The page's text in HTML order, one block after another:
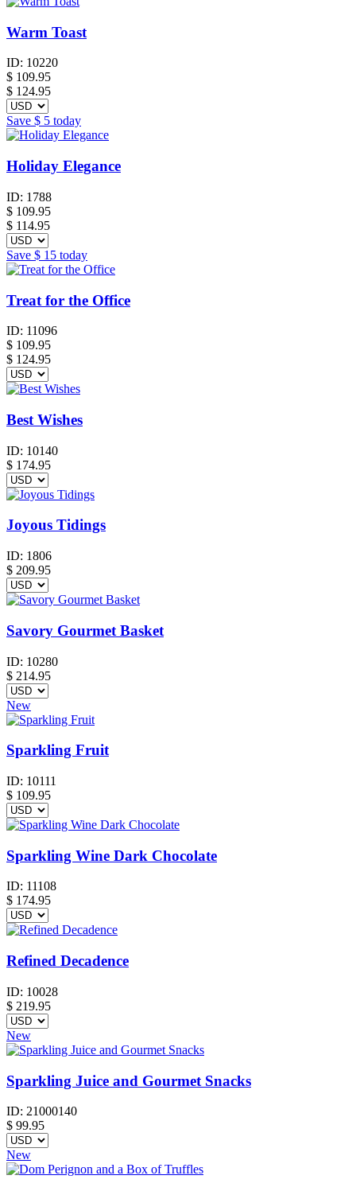
Warm Toast
ID: 10220
$ 109.95
$ 124.95
Save $ 5 today
Holiday Elegance
ID: 1788
$ 109.95
$ 114.95
Save $ 15 today
Treat for the Office
ID: 11096
$ 109.95
$ 124.95
Best Wishes
ID: 10140
$ 174.95
Joyous Tidings
ID: 1806
$ 209.95
Savory Gourmet Basket
ID: 10280
$ 214.95
New
Sparkling Fruit
ID: 10111
$ 109.95
Sparkling Wine Dark Chocolate
ID: 11108
$ 174.95
Refined Decadence
ID: 10028
$ 219.95
New
Sparkling Juice and Gourmet Snacks
ID: 21000140
$ 99.95
New